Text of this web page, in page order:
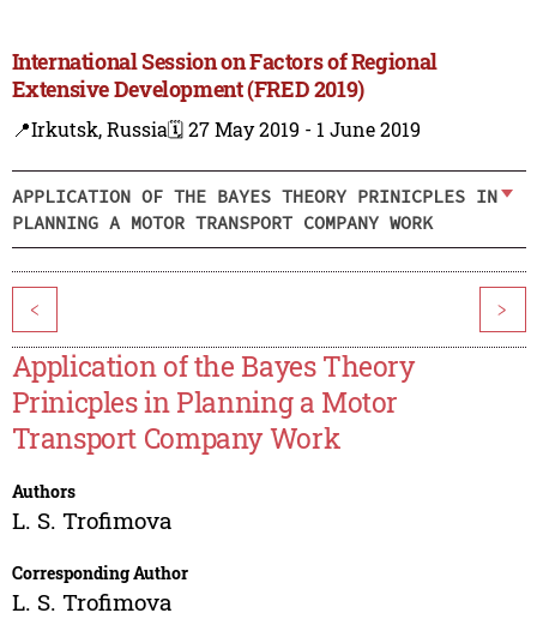
International Session on Factors of Regional
Extensive Development (FRED 2019)
📍Irkutsk, Russia🗓️ 27 May 2019 - 1 June 2019
APPLICATION OF THE BAYES THEORY PRINICPLES IN
PLANNING A MOTOR TRANSPORT COMPANY WORK
< >
Application of the Bayes Theory
Prinicples in Planning a Motor
Transport Company Work
Authors
L. S. Trofimova
Corresponding Author
L. S. Trofimova